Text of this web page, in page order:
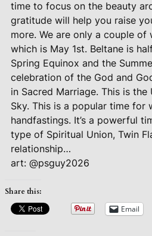
time to focus on the beauty
gratitude will help you raise
more. We are only a couple of
which is May 1st. Beltane is
Spring Equinox and the
celebration of the God and
in Sacred Marriage. This is
Sky. This is a popular time for
handfastings. It’s a powerful
type of Spiritual Union, Twin
relationship…
art: @psguy2026
Share this:
Email